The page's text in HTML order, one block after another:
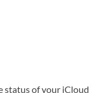
status of your iCloud